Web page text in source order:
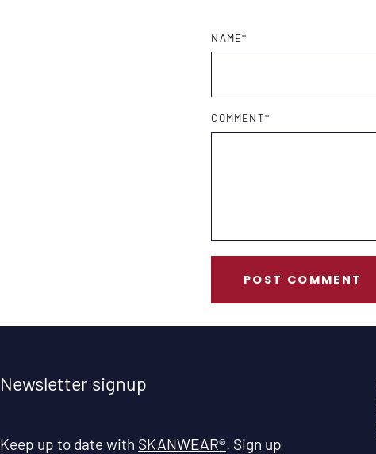
NAME*
COMMENT*
POST COMMENT
Newsletter signup
Keep up to date with SKANWEAR®. Sign up